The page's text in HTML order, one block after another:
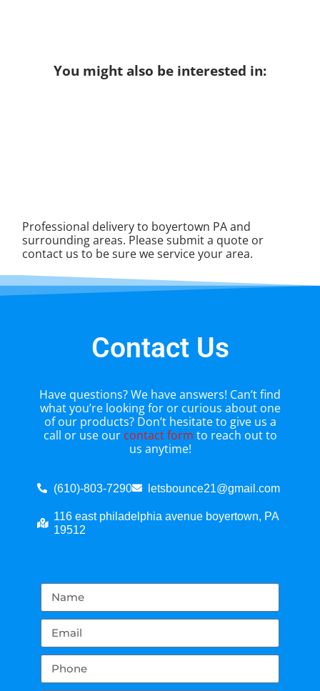
You might also be interested in:
Professional delivery to boyertown PAand
surrounding areas. Please submit a quote or
contact us to be sure we service your area.
Contact Us
Have questions? We have answers! Can’t find
what you’re looking for or curious about one
of our products? Don’t hesitate to give us a
call or use our contact form to reach out to
us anytime!
(610)-803-7290 letsbounce21@gmail.com
116 east philadelphia avenue boyertown, PA
19512